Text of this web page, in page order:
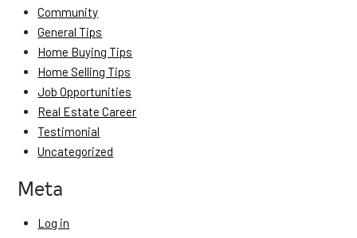
Community
General Tips
Home Buying Tips
Home Selling Tips
Job Opportunities
Real Estate Career
Testimonial
Uncategorized
Meta
Log in